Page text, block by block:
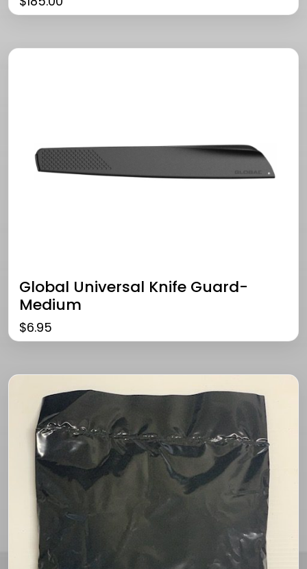
Global Universal Knife Guard-
Medium
$6.95